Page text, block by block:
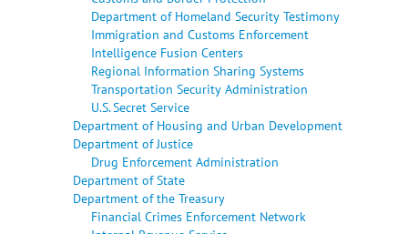
Department of Homeland Security Testimony
Immigration and Customs Enforcement
Intelligence Fusion Centers
Regional Information Sharing Systems
Transportation Security Administration
U.S. Secret Service
Department of Housing and Urban Development
Department of Justice
Drug Enforcement Administration
Department of State
Department of the Treasury
Financial Crimes Enforcement Network